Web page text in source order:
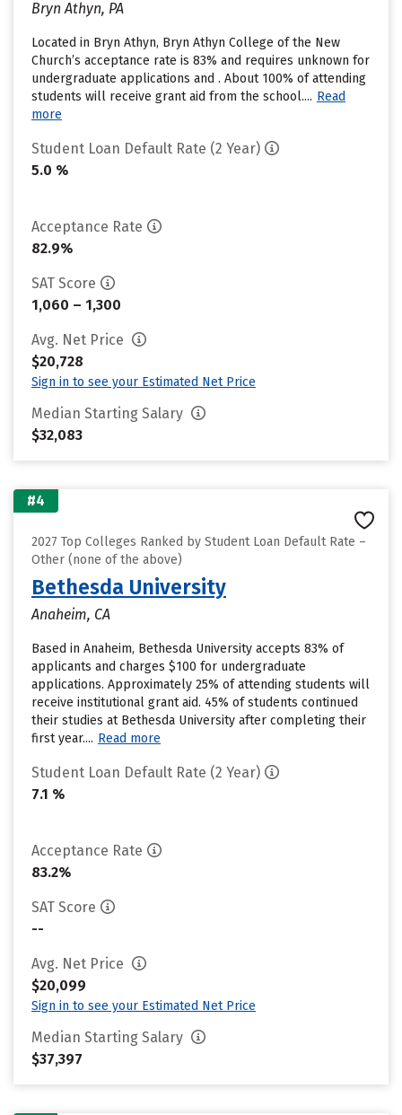
Bryn Athyn, PA
Located in Bryn Athyn, Bryn Athyn College of the New
Church’s acceptance rate is 83% and requires unknown for
undergraduate applications and . About 100% of attending
students will receive grant aid from the school.... Read
more
Student Loan Default Rate (2 Year)
5.0 %
Acceptance Rate
82.9%
SAT Score
1,060 – 1,300
Avg. Net Price
$20,728
Sign in to see your Estimated Net Price
Median Starting Salary
$32,083
#4
2027 Top Colleges Ranked by Student Loan Default Rate –
Other (none of the above)
Bethesda University
Anaheim, CA
Based in Anaheim, Bethesda University accepts 83% of
applicants and charges $100 for undergraduate
applications. Approximately 25% of attending students will
receive institutional grant aid. 45% of students continued
their studies at Bethesda University after completing their
first year.... Read more
Student Loan Default Rate (2 Year)
7.1 %
Acceptance Rate
83.2%
SAT Score
--
Avg. Net Price
$20,099
Sign in to see your Estimated Net Price
Median Starting Salary
$37,397